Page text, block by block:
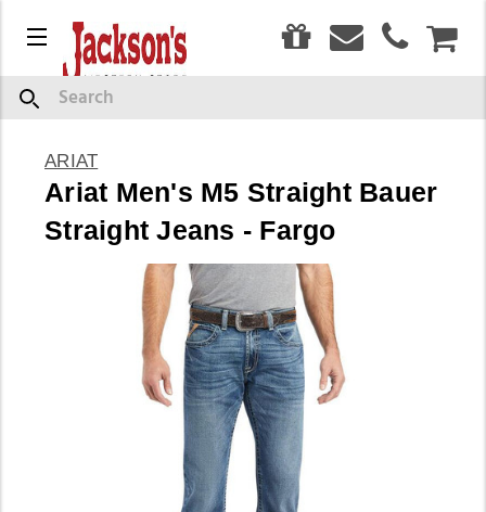
Menu
Search
ARIAT
Ariat Men's M5 Straight Bauer
Straight Jeans - Fargo